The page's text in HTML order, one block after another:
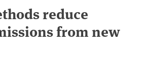
reduce
from new